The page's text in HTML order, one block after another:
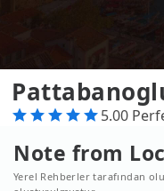
5.00
Note from
Yerel Rehberler tarafından